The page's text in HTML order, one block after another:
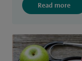
Read more